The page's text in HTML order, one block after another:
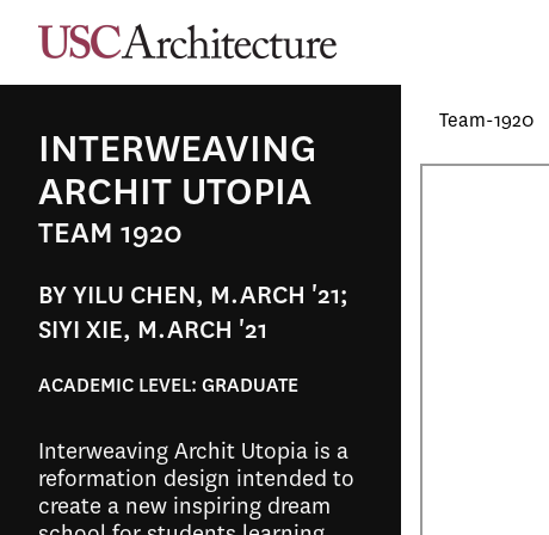
INTERWEAVING
ARCHIT UTOPIA
TEAM 1920
BY YILU CHEN, M.ARCH '21;
SIYI XIE, M.ARCH '21
ACADEMIC LEVEL: GRADUATE
Interweaving Archit Utopia is a
reformation design intended to
create a new inspiring dream
Team-1920